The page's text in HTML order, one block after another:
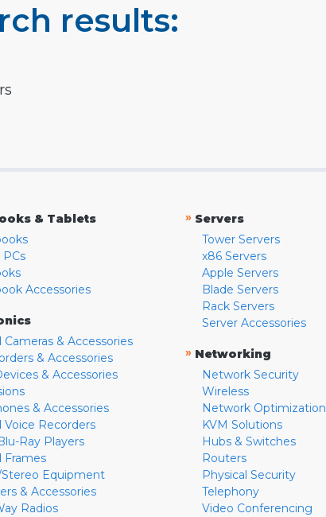
results:
& Tablets
PCs
Accessories
Cameras & Accessories
& Accessories
& Accessories
& Accessories
Voice Recorders
Ray Players
Frames
Equipment
& Accessories
Radios
» Servers
Tower Servers
x86 Servers
Apple Servers
Blade Servers
Rack Servers
Server Accessories
» Networking
Network Security
Wireless
Network Optimization
KVM Solutions
Hubs & Switches
Routers
Physical Security
Telephony
Video Conferencing